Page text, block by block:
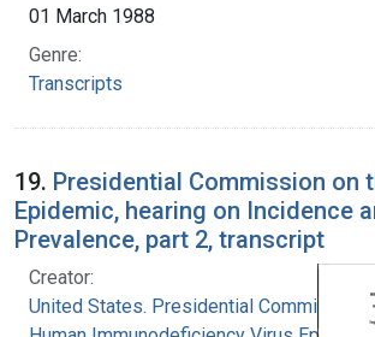
01 March 1988
Genre:
Transcripts
19. Presidential Commission on
Epidemic, hearing on Incidence
Prevalence, part 2, transcript
Creator:
United States. Presidential Commission